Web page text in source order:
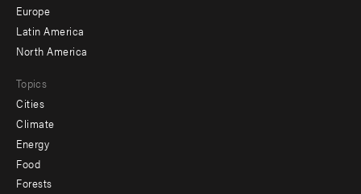
secondary
Europe
Latin America
North America
Topics
Cities
Climate
Energy
Food
Forests